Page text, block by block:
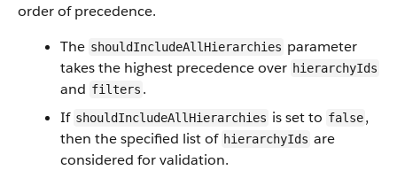
order of precedence.
The shouldIncludeAllHierarchies parameter
takes the highest precedence over hierarchyIds
and filters .
If shouldIncludeAllHierarchies is set to false,
then the specified list of hierarchyIds are
considered for validation.